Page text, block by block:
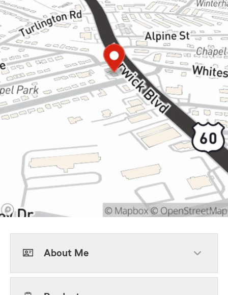
About Me